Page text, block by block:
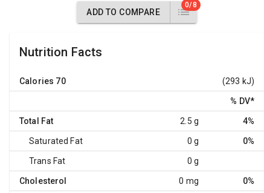
ADD TO COMPARE
0/8
Nutrition Facts
Calories 70 (293 kJ)
% DV*
Total Fat 2.5 g 4%
Saturated Fat 0 g 0%
Trans Fat 0 g
Cholesterol 0 mg 0%